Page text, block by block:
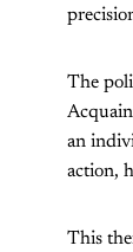
The
an
action,
This